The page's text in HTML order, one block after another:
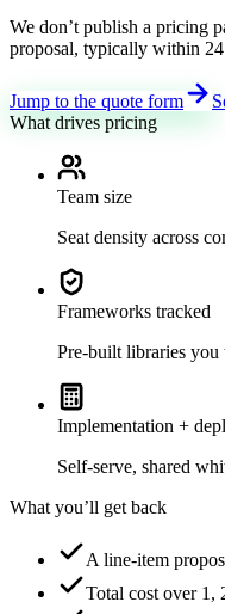
We don’t publish a pricing
proposal, typically within
Jump to the quote form
What drives pricing
Team size
Seat density across
Frameworks tracked
Pre-built libraries
Implementation +
Self-serve, shared
What you’ll get back
A line-item
Total cost over 1,